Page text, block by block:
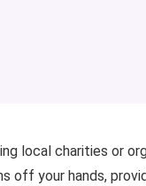
local charities or
off your hands,